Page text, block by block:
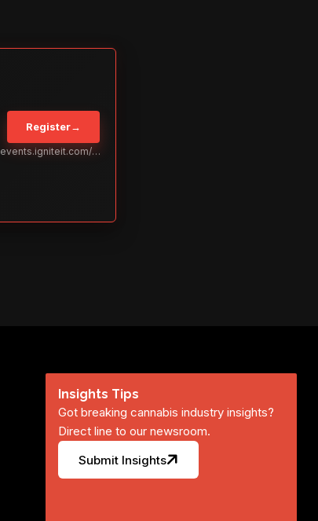
Register→
events.igniteit.com/miami27
Insights Tips
Got breaking cannabis industry insights?
Direct line to our newsroom.
Submit Insights